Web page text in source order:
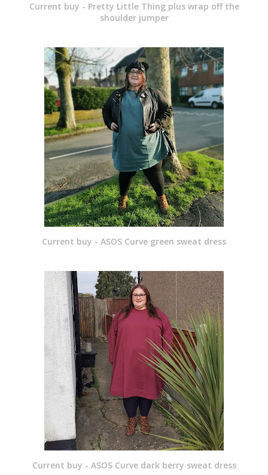
Current buy - Pretty Little Thing plus wrap off the
shoulder jumper
Current buy - ASOS Curve green sweat dress
Current buy - ASOS Curve dark berry sweat dress